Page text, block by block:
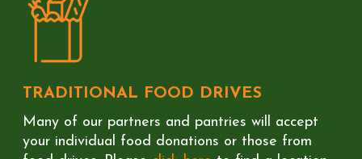
TRADITIONAL FOOD DRIVES
Many of our partners and pantries will accept
your individual food donations or those from